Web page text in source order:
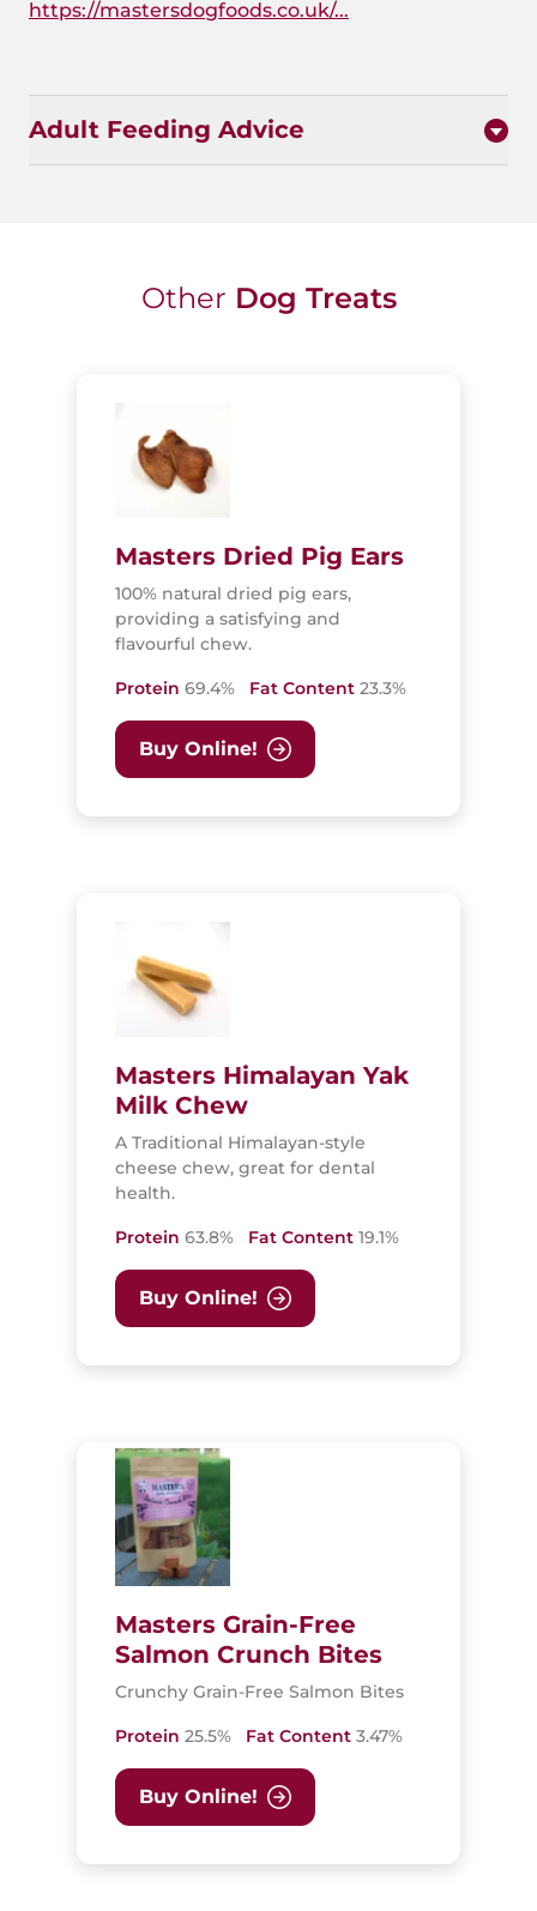
https://mastersdogfoods.co.uk/...
Adult Feeding Advice
Other Dog Treats
Masters Dried Pig Ears
100% natural dried pig ears,
providing a satisfying and
flavourful chew.
Protein 69.4% Fat Content 23.3%
Buy Online!
Masters Himalayan Yak
Milk Chew
A Traditional Himalayan-style
cheese chew, great for dental
health.
Protein 63.8% Fat Content 19.1%
Buy Online!
Masters Grain-Free
Salmon Crunch Bites
Crunchy Grain-Free Salmon Bites
Protein 25.5% Fat Content 3.47%
Buy Online!